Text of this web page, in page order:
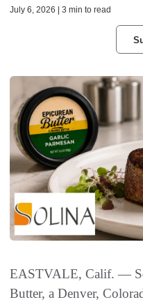
July 6, 2026 | 3 min to read
EASTVALE, Calif. —
Butter, a Denver,